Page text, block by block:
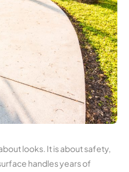
looks. It is about safety,
handles years of